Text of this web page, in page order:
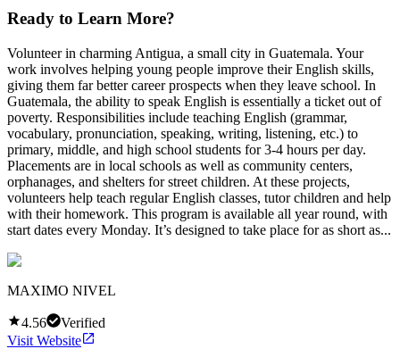
Ready to Learn More?
Volunteer in charming Antigua, a small city in Guatemala. Your
work involves helping young people improve their English skills,
giving them far better career prospects when they leave school. In
Guatemala, the ability to speak English is essentially a ticket out of
poverty. Responsibilities include teaching English (grammar,
vocabulary, pronunciation, speaking, writing, listening, etc.) to
primary, middle, and high school students for 3-4 hours per day.
Placements are in local schools as well as community centers,
orphanages, and shelters for street children. At these projects,
volunteers help teach regular English classes, tutor children and help
with their homework. This program is available all year round, with
start dates every Monday. It’s designed to take place for as short as...
MAXIMO NIVEL
4.56
Verified
Visit Website